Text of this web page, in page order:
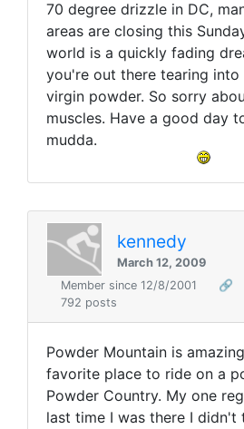
70 degree drizzle in DC,
areas are closing this
world is a quickly fading
you're out there tearing
virgin powder. So sorry
muscles. Have a good day
mudda.
kennedy
March 12, 2009
Member since 12/8/2001
🔗
792 posts
Powder Mountain is
favorite place to ride on a
Powder Country. My one
last time I was there I didn't